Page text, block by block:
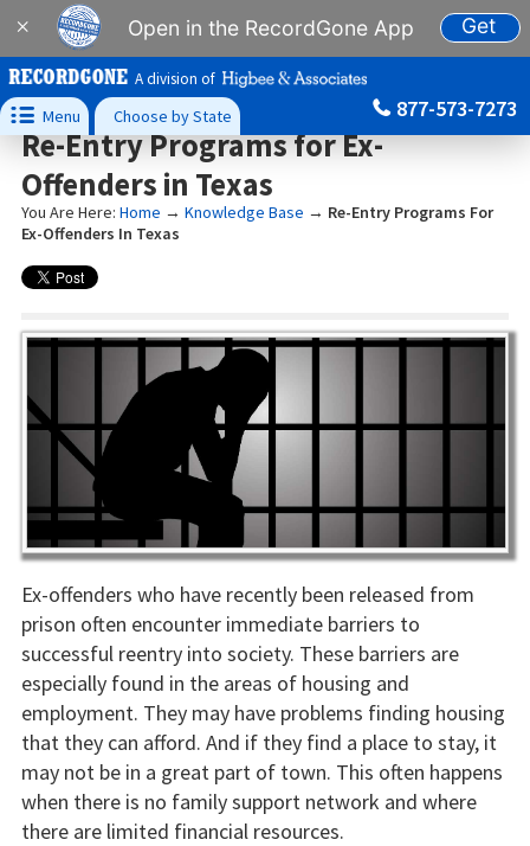
× Open in the RecordGone App Get
A division of
 Menu Choose by State 877-573-7273
Re-Entry Programs for Ex-
Offenders in Texas
You Are Here: Home → Knowledge Base → Re-Entry Programs For
Ex-Offenders In Texas
Ex-offenders who have recently been released from
prison often encounter immediate barriers to
successful reentry into society. These barriers are
especially found in the areas of housing and
employment. They may have problems finding housing
that they can afford. And if they find a place to stay, it
may not be in a great part of town. This often happens
when there is no family support network and where
there are limited financial resources.